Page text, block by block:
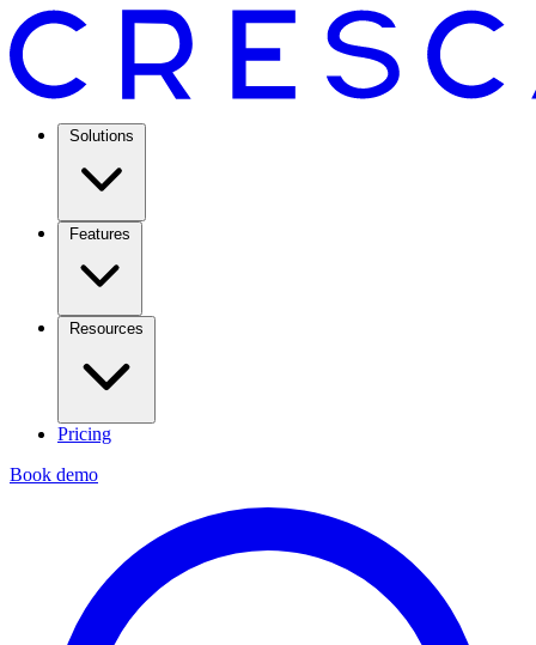
Solutions
Features
Resources
Pricing
Book demo